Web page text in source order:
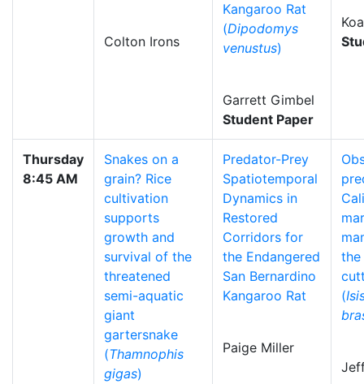
Colton Irons
Kangaroo Rat
(Dipodomys
venustus)
Garrett Gimbel
Student Paper
Thursday
8:45 AM
Snakes on a
grain? Rice
cultivation
supports
growth and
survival of the
threatened
semi-aquatic
giant
gartersnake
(Thamnophis
gigas)
Predator-Prey
Spatiotemporal
Dynamics in
Restored
Corridors for
the Endangered
San Bernardino
Kangaroo Rat
Paige Miller
(